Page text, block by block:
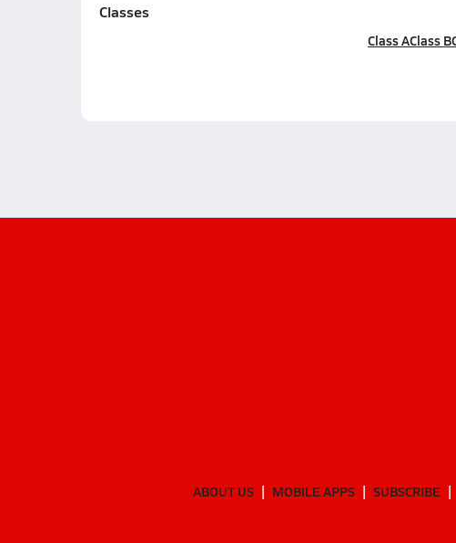
Classes
Class AClass B
ABOUT US MOBILE APPS SUBSCRIBE